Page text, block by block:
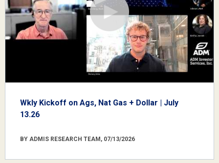
Wkly Kickoff on Ags, Nat Gas + Dollar | July
13.26
BY ADMIS RESEARCH TEAM, 07/13/2026